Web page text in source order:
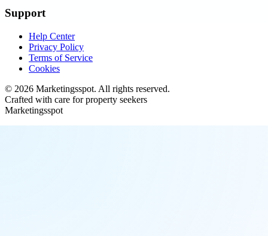
Support
Help Center
Privacy Policy
Terms of Service
Cookies
© 2026 Marketingsspot. All rights reserved.
Crafted with care for property seekers
Marketingsspot